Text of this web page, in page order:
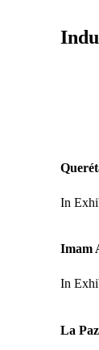
In
Imam
In
La